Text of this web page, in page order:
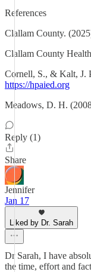
References
Clallam County.
Clallam County
Cornell, S., & Kalt, J.
https://hpaied.org
Meadows, D. H.
Reply (1)
Share
Jennifer
Jan 17
Liked by Dr. Sarah
Dr Sarah, I have
the time, effort and